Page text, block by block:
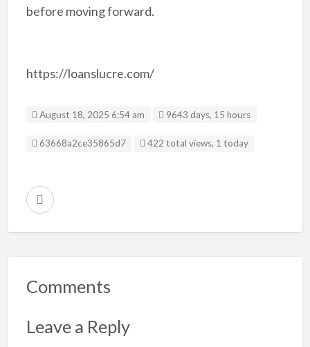
before moving forward.
https://loanslucre.com/
August 18, 2025 6:54 am 9643 days, 15 hours
Listing ID
63668a2ce35865d7 422 total views, 1 today
R
r
r
Comments
Leave a Reply